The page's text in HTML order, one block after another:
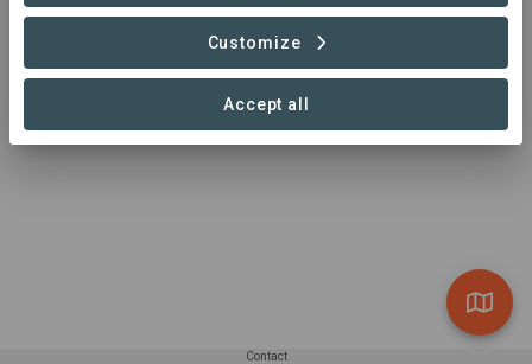
New collections will come out on a quarterly basis, and
Contact
Customize
Accept all